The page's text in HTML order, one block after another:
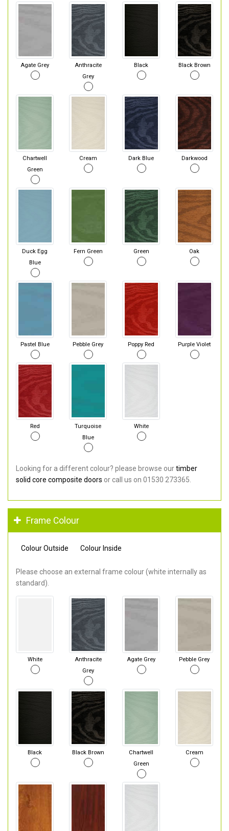
Agate Grey
Anthracite
Grey
Black Black Brown
Chartwell
Green
Cream Dark Blue Darkwood
Duck Egg
Blue
Fern Green Green Oak
Pastel Blue Pebble Grey Poppy Red Purple Violet
Red
Turquoise
Blue
White
Looking for a different colour? please browse ourtimber
solid core composite doors or call us on 01530 273365.
Frame Colour
Colour Outside Colour Inside
Please choose an external frame colour (white internally as
standard).
White
Anthracite
Grey
Agate Grey Pebble Grey
Black Black Brown
Chartwell
Green
Cream